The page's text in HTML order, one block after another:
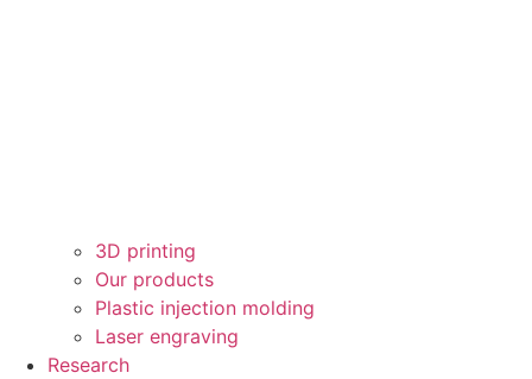
3D printing
Our products
Plastic injection molding
Laser engraving
Research